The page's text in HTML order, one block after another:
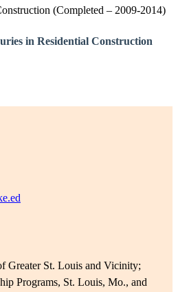
(Completed – 2009-2014)
in Residential Construction
Greater St. Louis and Vicinity;
Programs, St. Louis, Mo., and